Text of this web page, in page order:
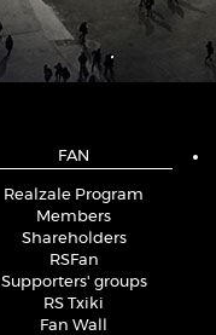
FAN
Realzale Program
Members
Shareholders
RSFan
Supporters' groups
RS Txiki
Fan Wall